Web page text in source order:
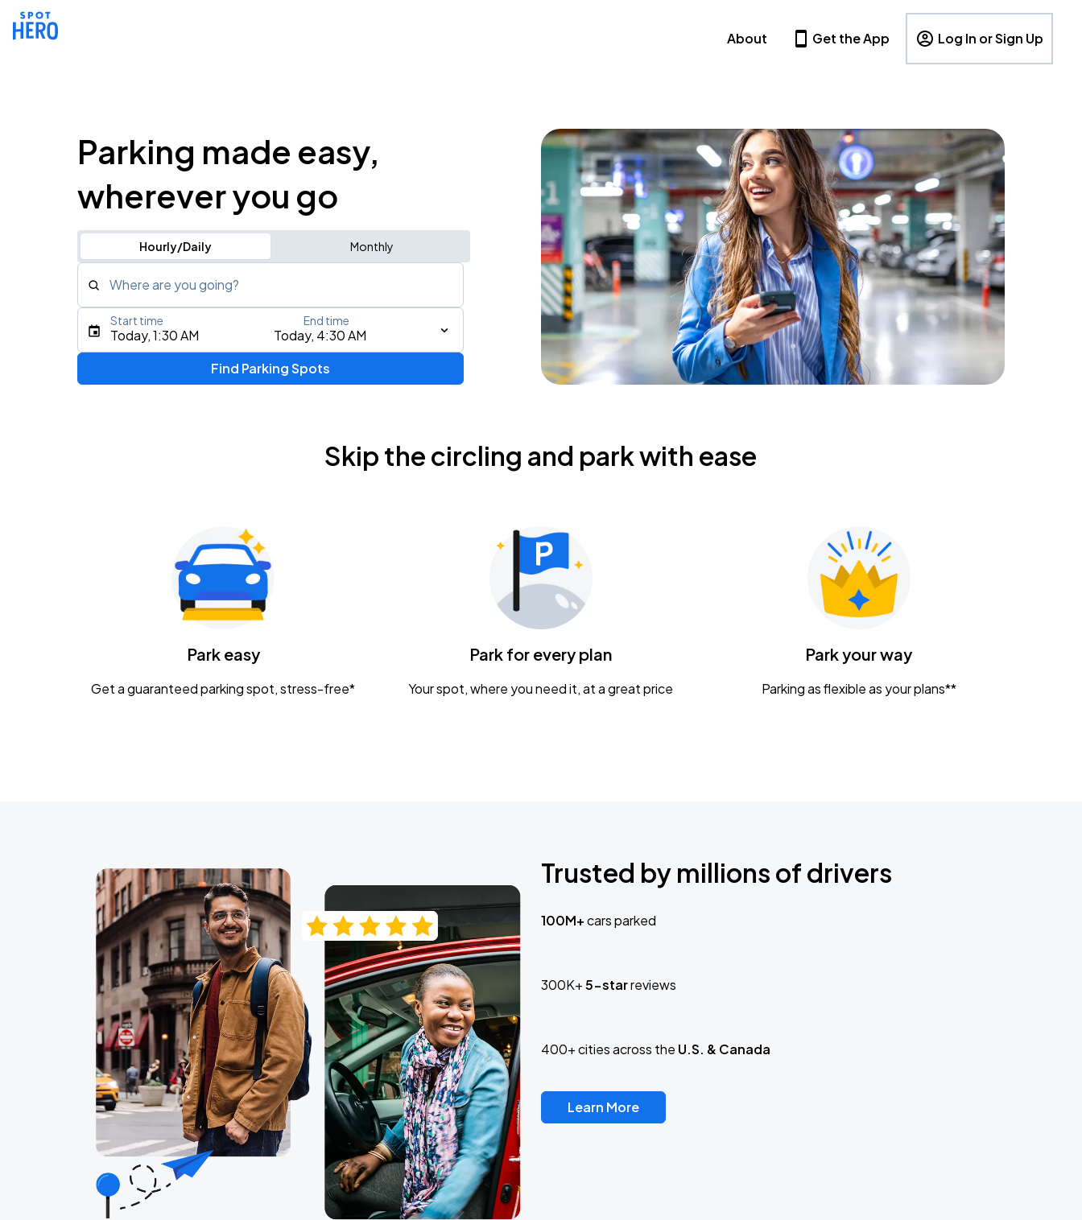
About Get the App Log In or Sign Up
Parking made easy,
wherever you go
Hourly/Daily Monthly
Where are you going?
Type an address, place, city, airport, or event
Today, 1:30 AM Today, 4:30 AM
Start time End time
Find Parking Spots
Skip the circling and park with ease
Park easy
Get a guaranteed parking spot, stress-free*
Park for every plan
Your spot, where you need it, at a great price
Park your way
Parking as flexible as your plans**
Trusted by millions of drivers
100M+cars parked
300K+5-starreviews
400+ cities across the U.S. & Canada
Learn More